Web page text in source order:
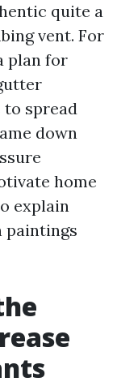
quite a
vent. For
plan for
to spread
down
home
explain
paintings